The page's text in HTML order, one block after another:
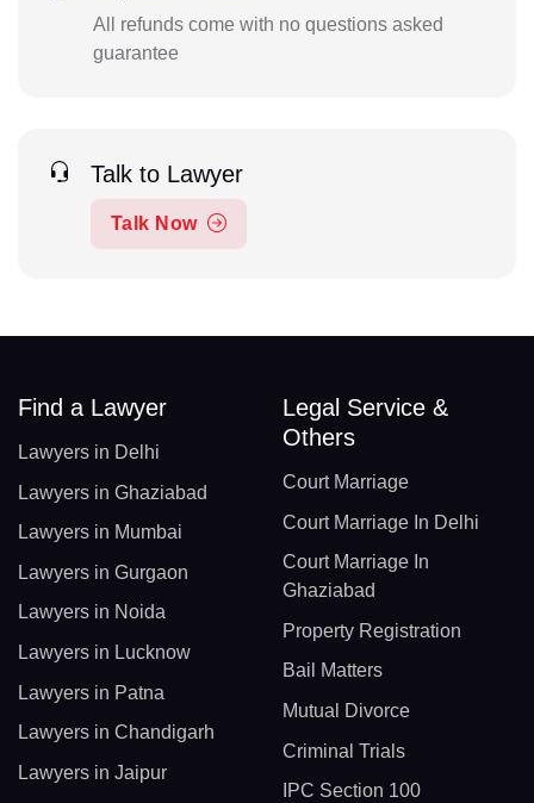
All refunds come with no questions asked
guarantee
Talk to Lawyer
Talk Now
Find a Lawyer
Lawyers in Delhi
Lawyers in Ghaziabad
Lawyers in Mumbai
Lawyers in Gurgaon
Lawyers in Noida
Lawyers in Lucknow
Lawyers in Patna
Lawyers in Chandigarh
Lawyers in Jaipur
Legal Service &
Others
Court Marriage
Court Marriage In Delhi
Court Marriage In
Ghaziabad
Property Registration
Bail Matters
Mutual Divorce
Criminal Trials
IPC Section 100